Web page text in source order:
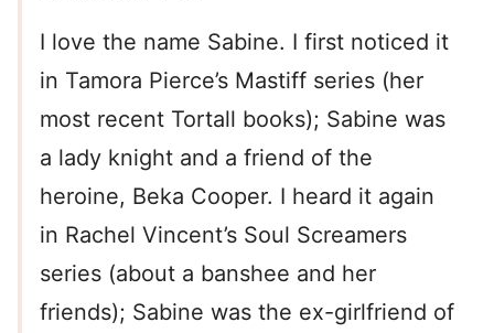
I love the name Sabine. I first noticed it
in Tamora Pierce’s Mastiff series (her
most recent Tortall books); Sabine was
a lady knight and a friend of the
heroine, Beka Cooper. I heard it again
in Rachel Vincent’s Soul Screamers
series (about a banshee and her
friends); Sabine was the ex-girlfriend of